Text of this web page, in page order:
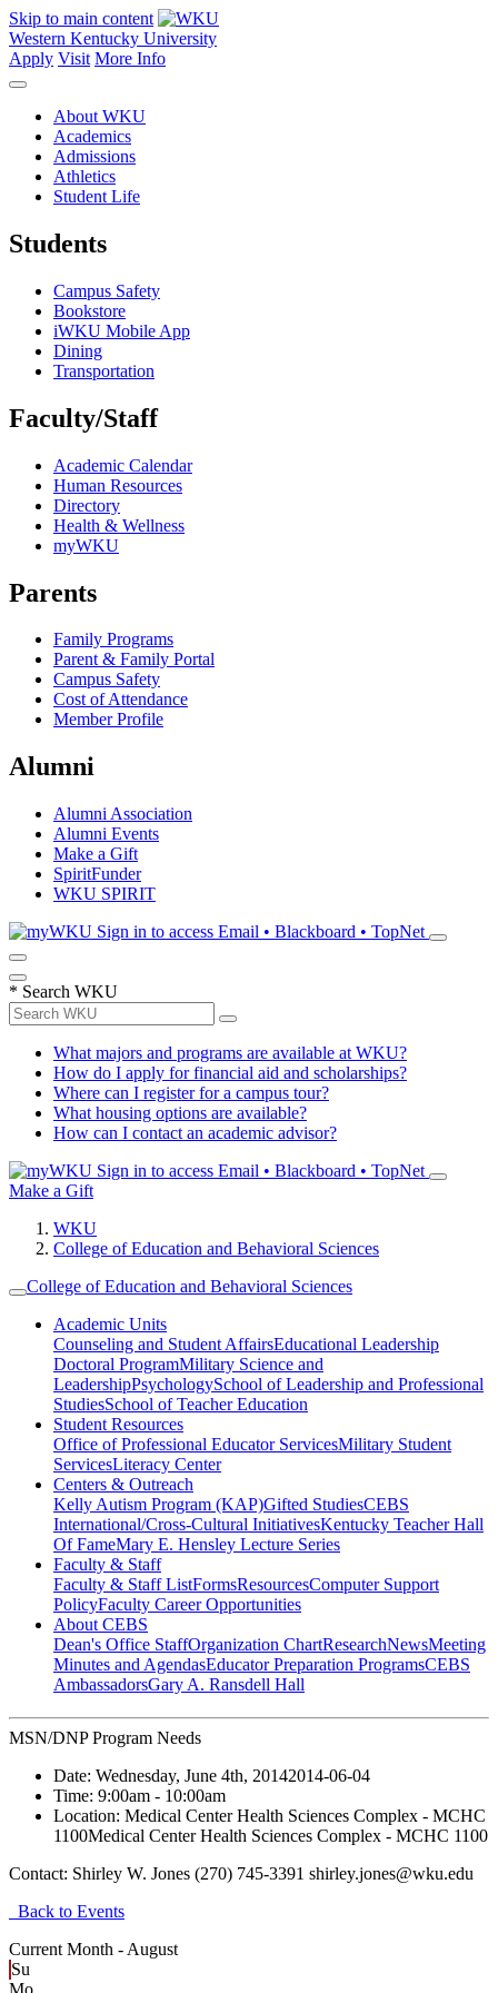
Skip to main content
Western Kentucky University
Apply Visit More Info
About WKU
Academics
Admissions
Athletics
Student Life
Students
Campus Safety
Bookstore
iWKU Mobile App
Dining
Transportation
Faculty/Staff
Academic Calendar
Human Resources
Directory
Health & Wellness
myWKU
Parents
Family Programs
Parent & Family Portal
Campus Safety
Cost of Attendance
Member Profile
Alumni
Alumni Association
Alumni Events
Make a Gift
SpiritFunder
WKU SPIRIT
Sign in to access Email • Blackboard • TopNet
* Search WKU
What majors and programs are available at WKU?
How do I apply for financial aid and scholarships?
Where can I register for a campus tour?
What housing options are available?
How can I contact an academic advisor?
Sign in to access Email • Blackboard • TopNet
Make a Gift
WKU
College of Education and Behavioral Sciences
College of Education and Behavioral Sciences
Academic Units
Counseling and Student AffairsEducational Leadership
Doctoral ProgramMilitary Science and
LeadershipPsychologySchool of Leadership and Professional
StudiesSchool of Teacher Education
Student Resources
Office of Professional Educator ServicesMilitary Student
ServicesLiteracy Center
Centers & Outreach
Kelly Autism Program (KAP)Gifted StudiesCEBS
International/Cross-Cultural InitiativesKentucky Teacher Hall
Of FameMary E. Hensley Lecture Series
Faculty & Staff
Faculty & Staff ListFormsResourcesComputer Support
PolicyFaculty Career Opportunities
About CEBS
Dean's Office StaffOrganization ChartResearchNewsMeeting
Minutes and AgendasEducator Preparation ProgramsCEBS
Ambassador‎sGary A. Ransdell Hall
MSN/DNP Program Needs
Date: Wednesday, June 4th, 20142014-06-04
Time: 9:00am - 10:00am
Location: Medical Center Health Sciences Complex - MCHC
1100Medical Center Health Sciences Complex - MCHC 1100
Contact: Shirley W. Jones (270) 745-3391 shirley.jones@wku.edu
Back to Events
Current Month - August
Su